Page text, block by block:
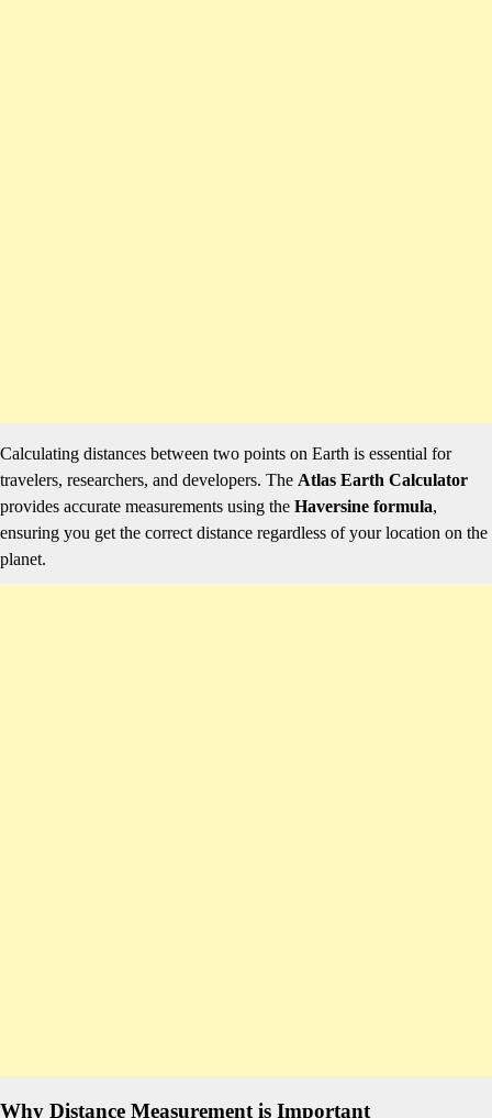
Calculating distances between two points on Earth is essential for
travelers, researchers, and developers. The Atlas Earth Calculator
provides accurate measurements using the Haversine formula,
ensuring you get the correct distance regardless of your location on the
planet.
Why Distance Measurement is Important